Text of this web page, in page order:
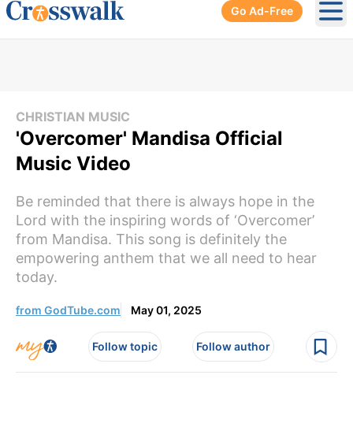
Go Ad-Free
CHRISTIAN MUSIC
'Overcomer' Mandisa Official
Music Video
Be reminded that there is always hope in the
Lord with the inspiring words of ‘Overcomer’
from Mandisa. This song is definitely the
empowering anthem that we all need to hear
today.
from GodTube.com May 01, 2025
Follow topic Follow author